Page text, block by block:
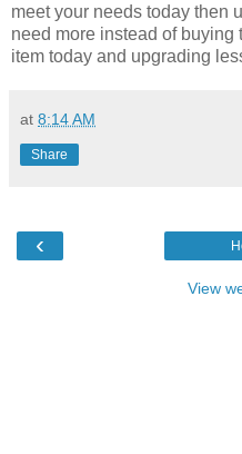
meet your needs today then
need more instead of
item today and upgrading
at 8:14 AM
Share
‹
View